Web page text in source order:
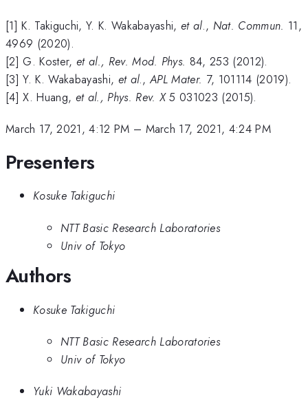
[1] K. Takiguchi, Y. K. Wakabayashi, et al., Nat. Commun. 11,
4969 (2020).
[2] G. Koster, et al., Rev. Mod. Phys. 84, 253 (2012).
[3] Y. K. Wakabayashi, et al.,APL Mater. 7, 101114 (2019).
[4] X. Huang, et al., Phys. Rev. X5 031023 (2015).
March 17, 2021, 4:12 PM – March 17, 2021, 4:24 PM
Presenters
Kosuke Takiguchi
NTT Basic Research Laboratories
Univ of Tokyo
Authors
Kosuke Takiguchi
NTT Basic Research Laboratories
Univ of Tokyo
Yuki Wakabayashi